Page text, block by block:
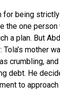
for being
the one person
a plan. But
Tola’s mother
crumbling,
debt. He
to approach